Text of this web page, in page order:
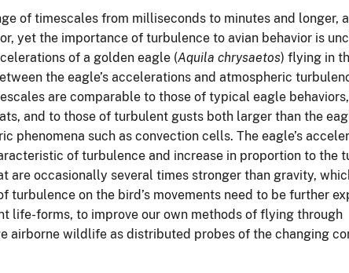
of timescales from milliseconds to minutes and longer,
yet the importance of turbulence to avian behavior is
of a golden eagle (Aquila chrysaetos) flying in
the eagle’s accelerations and atmospheric
are comparable to those of typical eagle behaviors,
and to those of turbulent gusts both larger than the
phenomena such as convection cells. The eagle’s
of turbulence and increase in proportion to the
are occasionally several times stronger than gravity,
on the bird’s movements need to be further
life-forms, to improve our own methods of flying through
airborne wildlife as distributed probes of the changing